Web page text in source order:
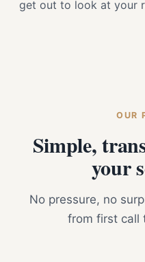
get out to look at your
OUR
Simple,
your
No pressure, no
from first call